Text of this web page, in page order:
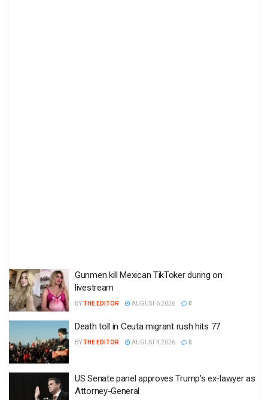
Gunmen kill Mexican TikToker during on
livestream
BYTHE EDITOR AUGUST 6 2026 0
Death toll in Ceuta migrant rush hits 77
BYTHE EDITOR AUGUST 4 2026 0
US Senate panel approves Trump’s ex-lawyer as
Attorney-General